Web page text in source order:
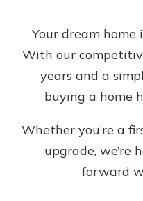
Explore
our
you want our
see the
Your dream home
With our
years and a
buying a home
Whether you’re a
upgrade, we’re
forward